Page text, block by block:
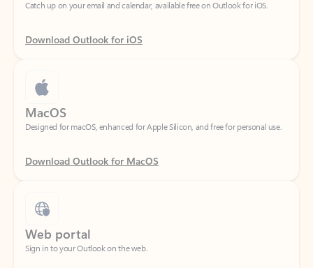
Download Outlook for iOS
MacOS
Designed for macOS, enhanced for Apple Silicon, and free for personal use.
Download Outlook for MacOS
Web portal
Sign in to your Outlook on the web.
Open Outlook